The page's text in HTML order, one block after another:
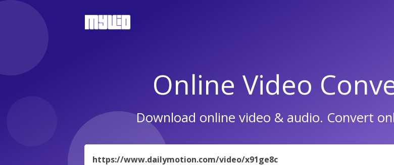
Online Video
Download online video & audio. Convert
URL